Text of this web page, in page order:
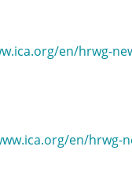
en/hrwg-
en/hrwg-